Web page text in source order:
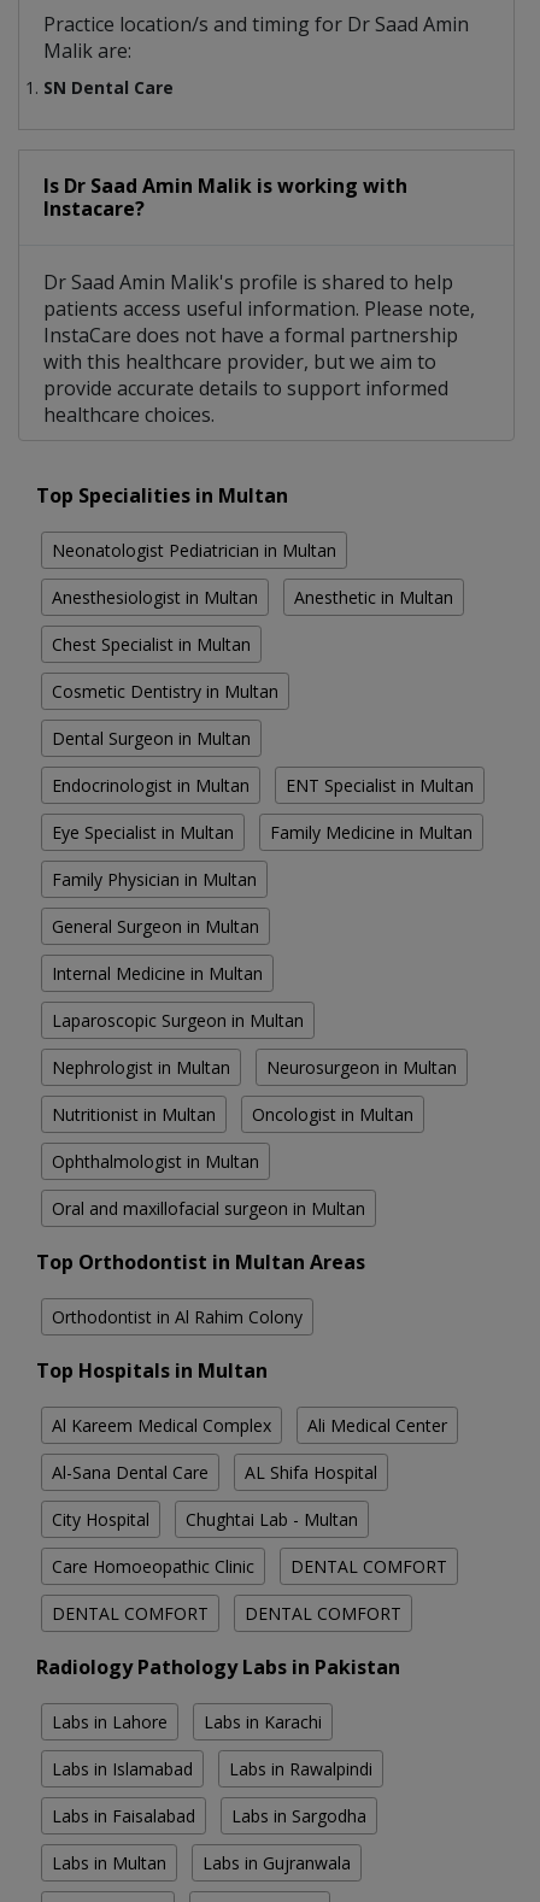
Practice location/s and timing for Dr Saad Amin
Malik are:
SN Dental Care
Is Dr Saad Amin Malik is working with
Instacare?
Dr Saad Amin Malik's profile is shared to help
patients access useful information. Please note,
InstaCare does not have a formal partnership
with this healthcare provider, but we aim to
provide accurate details to support informed
healthcare choices.
Top Specialities in Multan
Neonatologist Pediatrician in Multan
Anesthesiologist in Multan Anesthetic in Multan
Chest Specialist in Multan
Cosmetic Dentistry in Multan
Dental Surgeon in Multan
Endocrinologist in Multan ENT Specialist in Multan
Eye Specialist in Multan Family Medicine in Multan
Family Physician in Multan
General Surgeon in Multan
Internal Medicine in Multan
Laparoscopic Surgeon in Multan
Nephrologist in Multan Neurosurgeon in Multan
Nutritionist in Multan Oncologist in Multan
Ophthalmologist in Multan
Oral and maxillofacial surgeon in Multan
Top Orthodontist in Multan Areas
Orthodontist in Al Rahim Colony
Top Hospitals in Multan
Al Kareem Medical Complex Ali Medical Center
Al-Sana Dental Care AL Shifa Hospital
City Hospital Chughtai Lab - Multan
Care Homoeopathic Clinic DENTAL COMFORT
DENTAL COMFORT DENTAL COMFORT
Radiology Pathology Labs in Pakistan
Labs in Lahore Labs in Karachi
Labs in Islamabad Labs in Rawalpindi
Labs in Faisalabad Labs in Sargodha
Labs in Multan Labs in Gujranwala